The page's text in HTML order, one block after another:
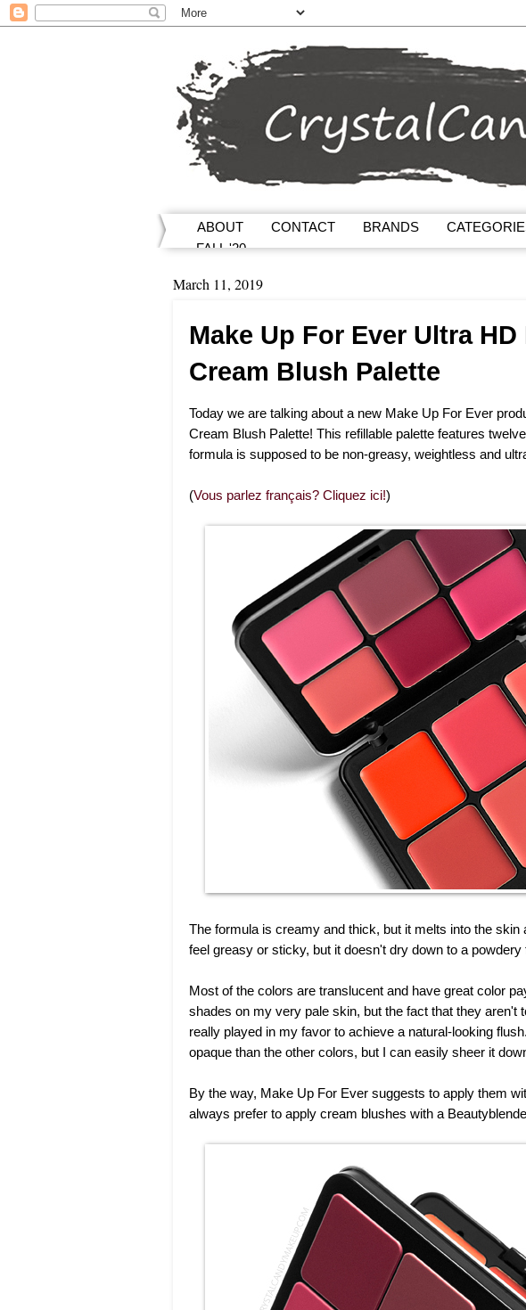
ABOUT CONTACT BRANDS
FALL '20
March 11, 2019
Make Up For Ever Ultra
Cream Blush Palette
Today we are talking about a new Make Up For Ever
Cream Blush Palette! This refillable palette features
formula is supposed to be non-greasy, weightless and
(Vous parlez français? Cliquez ici!)
The formula is creamy and thick, but it melts into the
feel greasy or sticky, but it doesn't dry down to a powdery
Most of the colors are translucent and have great color
shades on my very pale skin, but the fact that they aren't
really played in my favor to achieve a natural-looking
opaque than the other colors, but I can easily sheer it
By the way, Make Up For Ever suggests to apply them
always prefer to apply cream blushes with a